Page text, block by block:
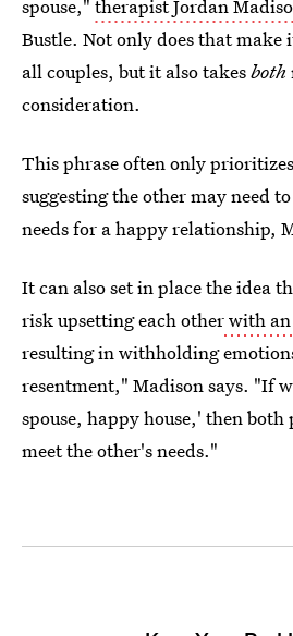
spouse," therapist Jordan
Bustle. Not only does that make
all couples, but it also takesboth
consideration.
This phrase often only
suggesting the other may need
needs for a happy relationship,
It can also set in place the idea
risk upsetting each otherwith
resulting in withholding
resentment," Madison says. "If
spouse, happy house,' then
meet the other's needs."